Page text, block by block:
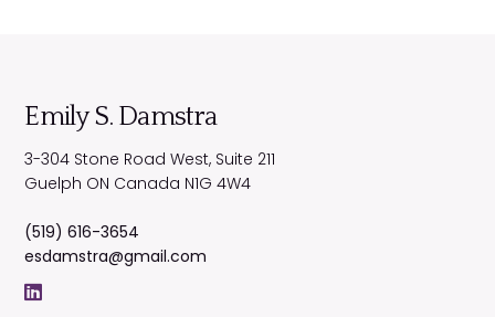
Emily S. Damstra
3-304 Stone Road West, Suite 211
Guelph ON Canada N1G 4W4
(519) 616-3654
esdamstra@gmail.com